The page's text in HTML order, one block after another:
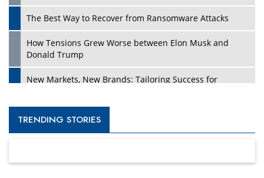
The Best Way to Recover from Ransomware Attacks
How Tensions Grew Worse between Elon Musk and
Donald Trump
New Markets, New Brands: Tailoring Success for
Empowered Leadership in a Changing Legal World
TRENDING STORIES